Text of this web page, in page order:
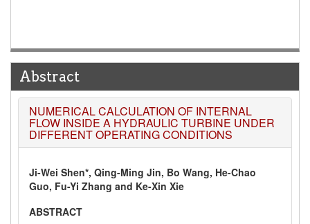
Abstract
NUMERICAL CALCULATION OF INTERNAL
FLOW INSIDE A HYDRAULIC TURBINE UNDER
DIFFERENT OPERATING CONDITIONS
Ji-Wei Shen*, Qing-Ming Jin, Bo Wang, He-Chao
Guo, Fu-Yi Zhang and Ke-Xin Xie
ABSTRACT